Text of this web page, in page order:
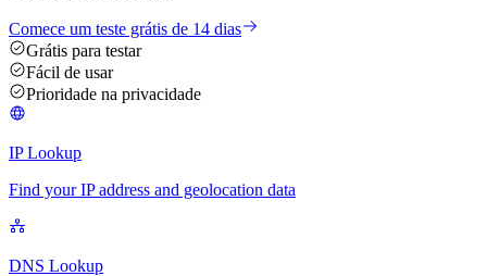
Comece um teste grátis de 14 dias
Grátis para testar
Fácil de usar
Prioridade na privacidade
IP Lookup
Find your IP address and geolocation data
DNS Lookup